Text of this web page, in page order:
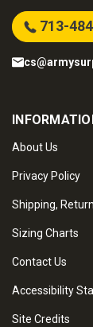
713-
About Us
Privacy Policy
Shipping,
Sizing Charts
Contact Us
Accessibility
Site Credits